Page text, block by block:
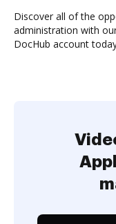
Discover all of the
administration with
DocHub account